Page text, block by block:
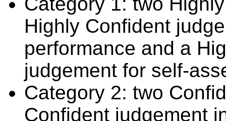
Highly Confident
performance and a
judgement for self-
Category 2: two
Confident judgement